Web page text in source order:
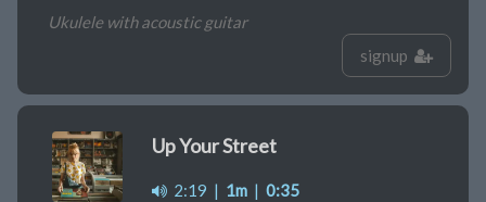
Ukulele with acoustic guitar
signup
Up Your Street
2:19 | 1m | 0:35